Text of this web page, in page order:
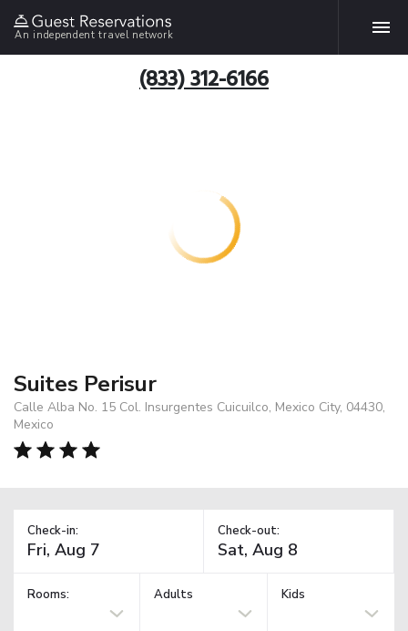
An independent travel network
(833) 312-6166
Suites Perisur
Calle Alba No. 15 Col. Insurgentes Cuicuilco, Mexico City, 04430,
Mexico
Check-in: Check-out:
Rooms: Adults Kids